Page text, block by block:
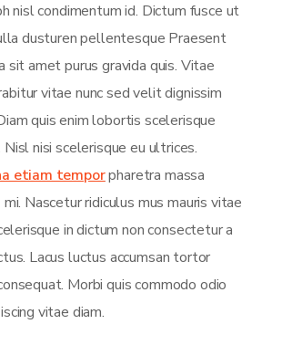
nisl condimentum id. Dictum fusce ut
dusturen pellentesque Praesent
sit amet purus gravida quis. Vitae
vitae nunc sed velit dignissim
quis enim lobortis scelerisque
nisi scelerisque eu ultrices.
etiam temporpharetra massa
Nascetur ridiculus mus mauris vitae
in dictum non consectetur a
Lacus luctus accumsan tortor
Morbi quis commodo odio
vitae diam.